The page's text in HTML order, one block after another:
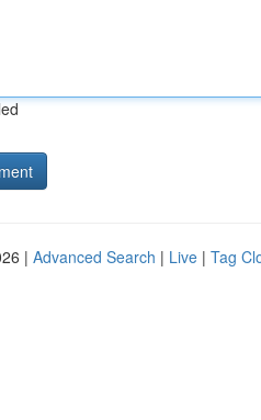
| Advanced Search | Live | Tag